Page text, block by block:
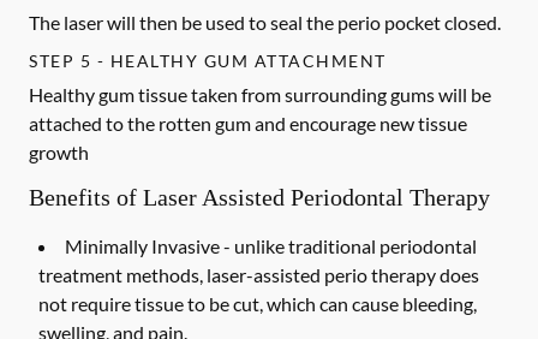
The laser will then be used to seal the perio pocket closed.
STEP 5 - HEALTHY GUM ATTACHMENT
Healthy gum tissue taken from surrounding gums will be
attached to the rotten gum and encourage new tissue
growth
Benefits of Laser Assisted Periodontal Therapy
Minimally Invasive - unlike traditional periodontal
treatment methods, laser-assisted perio therapy does
not require tissue to be cut, which can cause bleeding,
swelling, and pain.